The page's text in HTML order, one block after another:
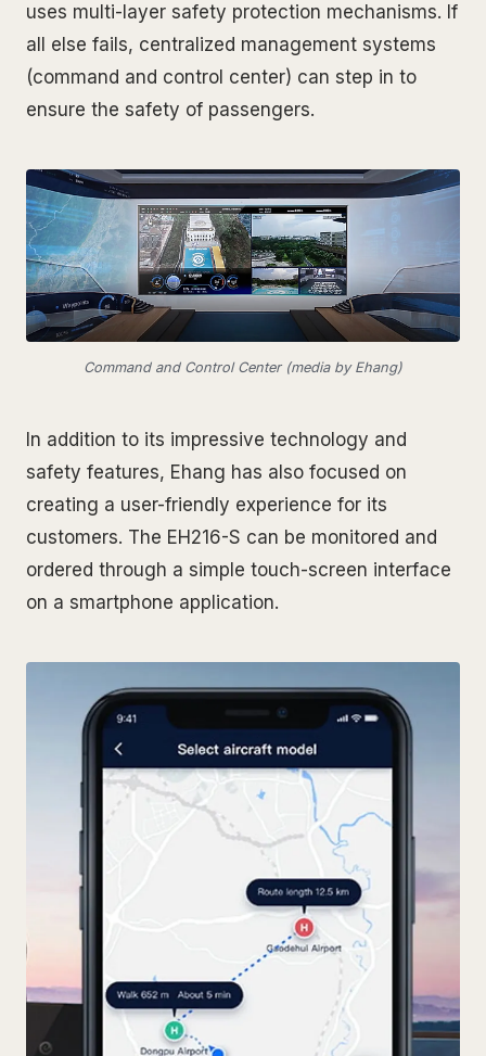
uses multi-layer safety protection mechanisms. If
all else fails, centralized management systems
(command and control center) can step in to
ensure the safety of passengers.
Command and Control Center (media by Ehang)
In addition to its impressive technology and
safety features, Ehang has also focused on
creating a user-friendly experience for its
customers. The EH216-S can be monitored and
ordered through a simple touch-screen interface
on a smartphone application.